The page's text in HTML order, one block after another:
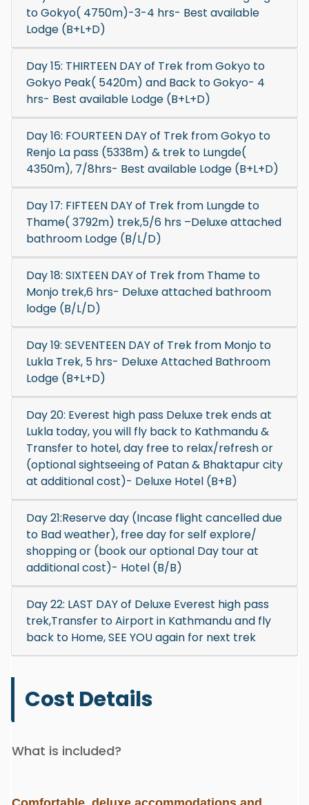
to Gokyo( 4750m)-3-4 hrs- Best available
Lodge (B+L+D)
Day 15: THIRTEEN DAY of Trek from Gokyo to
Gokyo Peak( 5420m) and Back to Gokyo- 4
hrs- Best available Lodge (B+L+D)
Day 16: FOURTEEN DAY of Trek from Gokyo to
Renjo La pass (5338m) & trek to Lungde(
4350m), 7/8hrs- Best available Lodge (B+L+D)
Day 17: FIFTEEN DAY of Trek from Lungde to
Thame( 3792m) trek,5/6 hrs –Deluxe attached
bathroom Lodge (B/L/D)
Day 18: SIXTEEN DAY of Trek from Thame to
Monjo trek,6 hrs- Deluxe attached bathroom
lodge (B/L/D)
Day 19: SEVENTEEN DAY of Trek from Monjo to
Lukla Trek, 5 hrs- Deluxe Attached Bathroom
Lodge (B+L+D)
Day 20: Everest high pass Deluxe trek ends at
Lukla today, you will fly back to Kathmandu &
Transfer to hotel, day free to relax/refresh or
(optional sightseeing of Patan & Bhaktapur city
at additional cost)- Deluxe Hotel (B+B)
Day 21:Reserve day (Incase flight cancelled due
to Bad weather), free day for self explore/
shopping or (book our optional Day tour at
additional cost)- Hotel (B/B)
Day 22: LAST DAY of Deluxe Everest high pass
trek,Transfer to Airport in Kathmandu and fly
back to Home, SEE YOU again for next trek
Cost Details
What is included?